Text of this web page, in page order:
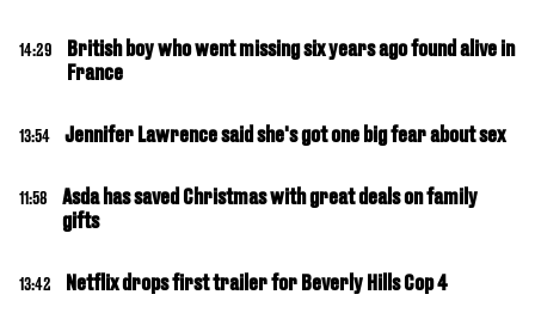
14:29
British boy who went missing six years ago found alive in
France
13:54 Jennifer Lawrence said she's got one big fear about sex
11:58
Asda has saved Christmas with great deals on family
gifts
13:42 Netflix drops first trailer for Beverly Hills Cop 4